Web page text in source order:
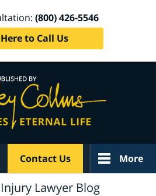
(800) 426-5546
to Call Us
Contact Us More
Lawyer Blog